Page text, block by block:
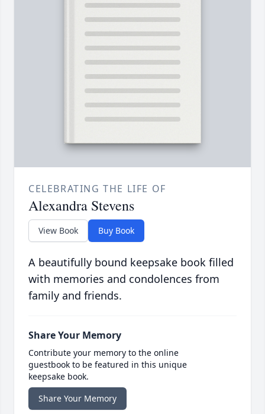
CELEBRATING THE LIFE OF
Alexandra Stevens
View Book Buy Book
A beautifully bound keepsake book filled
with memories and condolences from
family and friends.
Share Your Memory
Contribute your memory to the online
guestbook to be featured in this unique
keepsake book.
Share Your Memory